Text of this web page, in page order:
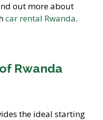
out more about
car rental Rwanda.
Rwanda
the ideal starting